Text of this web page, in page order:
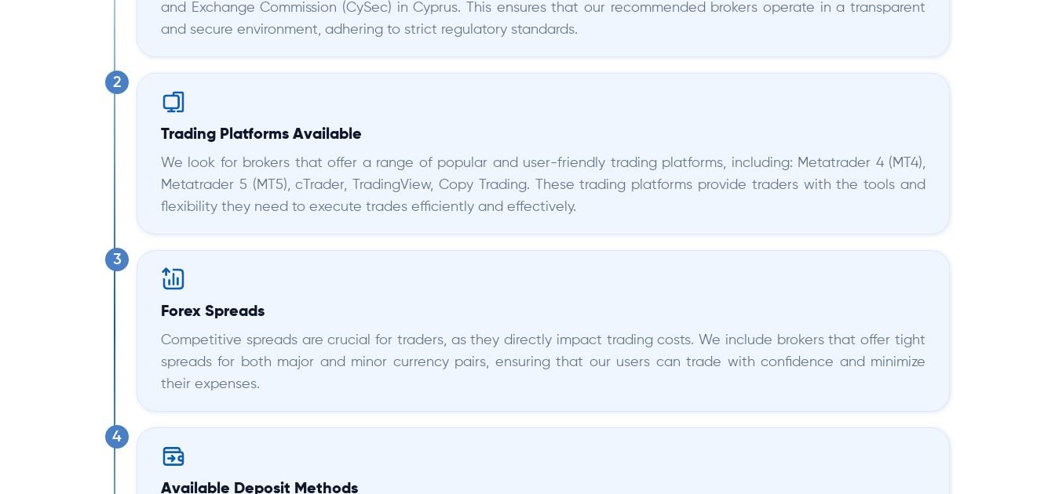
and Exchange Commission (CySec) in Cyprus. This ensures that our recommended brokers operate in a transparent
and secure environment, adhering to strict regulatory standards.
Trading Platforms Available
We look for brokers that offer a range of popular and user-friendly trading platforms, including: Metatrader 4 (MT4),
Metatrader 5 (MT5), cTrader, TradingView, Copy Trading. These trading platforms provide traders with the tools and
flexibility they need to execute trades efficiently and effectively.
Forex Spreads
Competitive spreads are crucial for traders, as they directly impact trading costs. We include brokers that offer tight
spreads for both major and minor currency pairs, ensuring that our users can trade with confidence and minimize
their expenses.
Available Deposit Methods